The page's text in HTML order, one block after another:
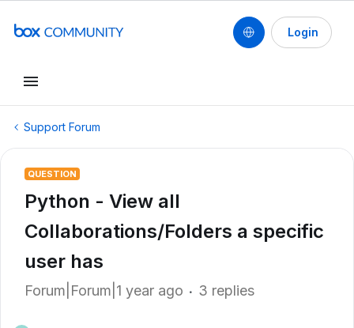
Login
Support Forum
QUESTION
Python - View all
Collaborations/Folders a specific
user has
Forum|Forum|1 year ago 3 replies